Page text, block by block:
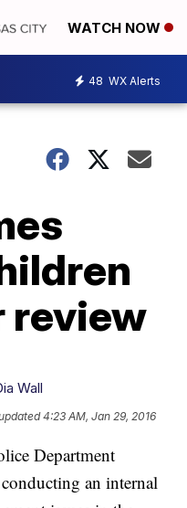
WATCH NOW
48 WX Alerts
review
Wall
4:23 AM, Jan 29, 2016
Department
an internal